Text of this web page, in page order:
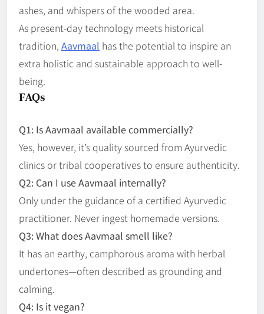
ashes, and whispers of the wooded area.
As present-day technology meets historical
tradition, Aavmaal has the potential to inspire an
extra holistic and sustainable approach to well-
being.
FAQs
Q1: Is Aavmaal available commercially?
Yes, however, it’s quality sourced from Ayurvedic
clinics or tribal cooperatives to ensure authenticity.
Q2: Can I use Aavmaal internally?
Only under the guidance of a certified Ayurvedic
practitioner. Never ingest homemade versions.
Q3: What does Aavmaal smell like?
It has an earthy, camphorous aroma with herbal
undertones—often described as grounding and
calming.
Q4: Is it vegan?